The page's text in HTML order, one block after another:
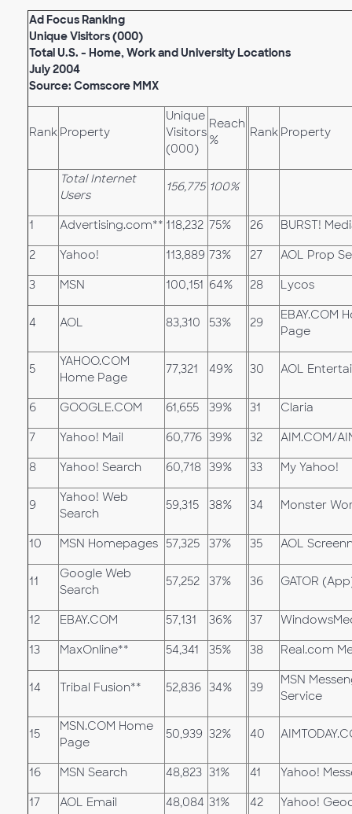
Ad Focus Ranking
Unique Visitors (000)
Total U.S. - Home, Work and University Locations
July 2004
Source: Comscore MMX
Rank Property
Unique
Visitors
(000)
Reach
%
Rank Property
Total Internet
Users
156,775 100%
1 Advertising.com** 118,232 75% 26 BURST!
2 Yahoo! 113,889 73% 27 AOL Prop
3 MSN 100,151 64% 28 Lycos
4 AOL 83,310 53% 29
EBAY.COM
Page
5
YAHOO.COM
Home Page
77,321 49% 30 AOL
6 GOOGLE.COM 61,655 39% 31 Claria
7 Yahoo! Mail 60,776 39% 32 AIM.COM/
8 Yahoo! Search 60,718 39% 33 My Yahoo!
9
Yahoo! Web
Search
59,315 38% 34 Monster
10 MSN Homepages 57,325 37% 35 AOL
11
Google Web
Search
57,252 37% 36 GATOR
12 EBAY.COM 57,131 36% 37
13 MaxOnline** 54,341 35% 38 Real.com
14 Tribal Fusion** 52,836 34% 39
MSN
Service
15
MSN.COM Home
Page
50,939 32% 40
16 MSN Search 48,823 31% 41 Yahoo!
17 AOL Email 48,084 31% 42 Yahoo!